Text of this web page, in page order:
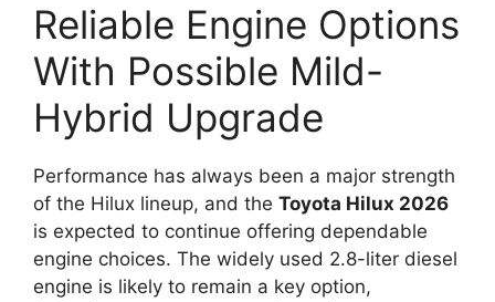
Reliable Engine Options
With Possible Mild-
Hybrid Upgrade
Performance has always been a major strength
of the Hilux lineup, and the Toyota Hilux 2026
is expected to continue offering dependable
engine choices. The widely used 2.8-liter diesel
engine is likely to remain a key option,